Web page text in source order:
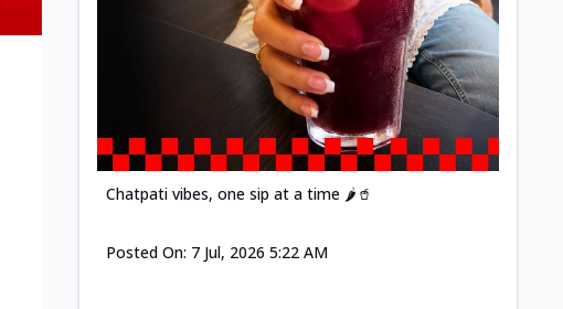
Chatpati vibes, one sip at a time 🌶️🥤
Posted On: 7 Jul, 2026 5:22 AM